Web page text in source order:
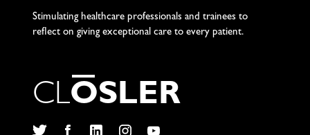
Stimulating healthcare professionals and trainees to
reflect on giving exceptional care to every patient.
CLOSLER